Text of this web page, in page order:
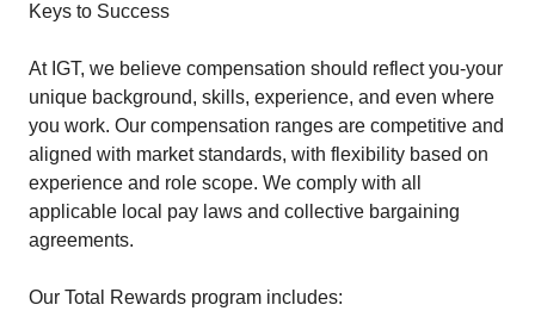
Keys to Success
At IGT, we believe compensation should reflect you-your
unique background, skills, experience, and even where
you work. Our compensation ranges are competitive and
aligned with market standards, with flexibility based on
experience and role scope. We comply with all
applicable local pay laws and collective bargaining
agreements.
Our Total Rewards program includes: